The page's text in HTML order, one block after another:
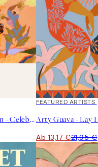
Arty Guava - Lay Hoon - Celebration Poster
40%*
FEATURED ARTISTS
Ab 13,17 €21,95 €